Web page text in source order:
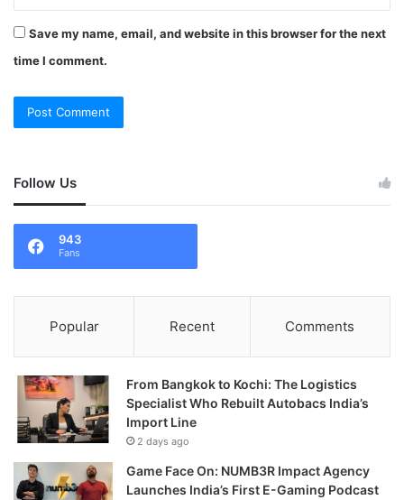
Save my name, email, and website in this browser for the next
time I comment.
Follow Us
943
Fans
Popular Recent Comments
From Bangkok to Kochi: The Logistics
Specialist Who Rebuilt Autobacs India’s
Import Line
2 days ago
Game Face On: NUMB3R Impact Agency
Launches India’s First E-Gaming Podcast